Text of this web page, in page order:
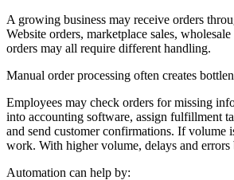
A growing business may receive orders
Website orders, marketplace sales, wholesale
orders may all require different handling.
Manual order processing often creates
Employees may check orders for missing
into accounting software, assign fulfillment
and send customer confirmations. If volume
work. With higher volume, delays and errors
Automation can help by: